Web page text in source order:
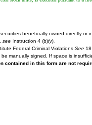
beneficially owned directly or
see Instruction 4 (b)(v).
Federal Criminal Violations See
manually signed. If space is
contained in this form are not